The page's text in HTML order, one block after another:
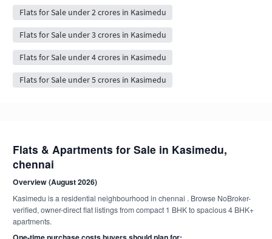
Flats for Sale under 2 crores in Kasimedu
Flats for Sale under 3 crores in Kasimedu
Flats for Sale under 4 crores in Kasimedu
Flats for Sale under 5 crores in Kasimedu
Flats & Apartments for Sale in Kasimedu,
chennai
Overview (August 2026)
Kasimedu is a residential neighbourhood in chennai . Browse NoBroker-
verified, owner-direct flat listings from compact 1 BHK to spacious 4 BHK+
apartments.